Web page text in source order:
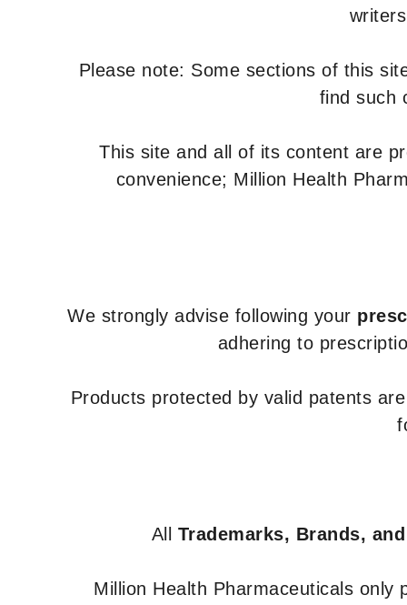
Please note: Some sections of this
find such
This site and all of its content are
convenience; Million Health
We strongly advise following your
adhering to
Products protected by valid patents are
All Trademarks, Brands,
Million Health Pharmaceuticals only